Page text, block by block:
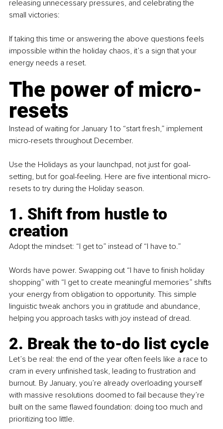
releasing unnecessary pressures, and celebrating the
small victories:
If taking this time or answering the above questions feels
impossible within the holiday chaos, it’s a sign that your
energy needs a reset.
The power of micro-
resets
Instead of waiting for January 1 to “start fresh,” implement
micro-resets throughout December.
Use the Holidays as your launchpad, not just for goal-
setting, but for goal-feeling. Here are five intentional micro-
resets to try during the Holiday season.
1. Shift from hustle to
creation
Adopt the mindset: “I get to” instead of “I have to.”
Words have power. Swapping out “I have to finish holiday
shopping” with “I get to create meaningful memories” shifts
your energy from obligation to opportunity. This simple
linguistic tweak anchors you in gratitude and abundance,
helping you approach tasks with joy instead of dread.
2. Break the to-do list cycle
Let’s be real: the end of the year often feels like a race to
cram in every unfinished task, leading to frustration and
burnout. By January, you’re already overloading yourself
with massive resolutions doomed to fail because they’re
built on the same flawed foundation: doing too much and
prioritizing too little.